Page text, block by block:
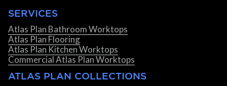
SERVICES
Atlas Plan Bathroom Worktops
Atlas Plan Flooring
Atlas Plan Kitchen Worktops
Commercial Atlas Plan Worktops
ATLAS PLAN COLLECTIONS